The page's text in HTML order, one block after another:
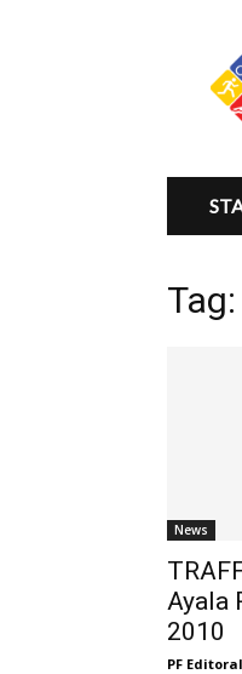
News
Ayala
2010
PF Editoral